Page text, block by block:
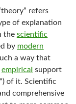
refers
of explanation
the scientific
by modern
a way that
empirical support
“) of it. Scientific
comprehensive